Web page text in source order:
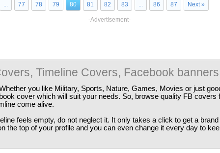
... 77 78 79 80 81 82 83 ... 86 87 Next »
-Advertisement-
Timeline Covers, Facebook banners
you like Military, Sports, Nature, Games, Movies or just
cover which will suit your needs. So, browse quality FB covers
come alive.
feels empty, do not neglect it. It only takes a click to get a
the top of your profile and you can even change it every day to